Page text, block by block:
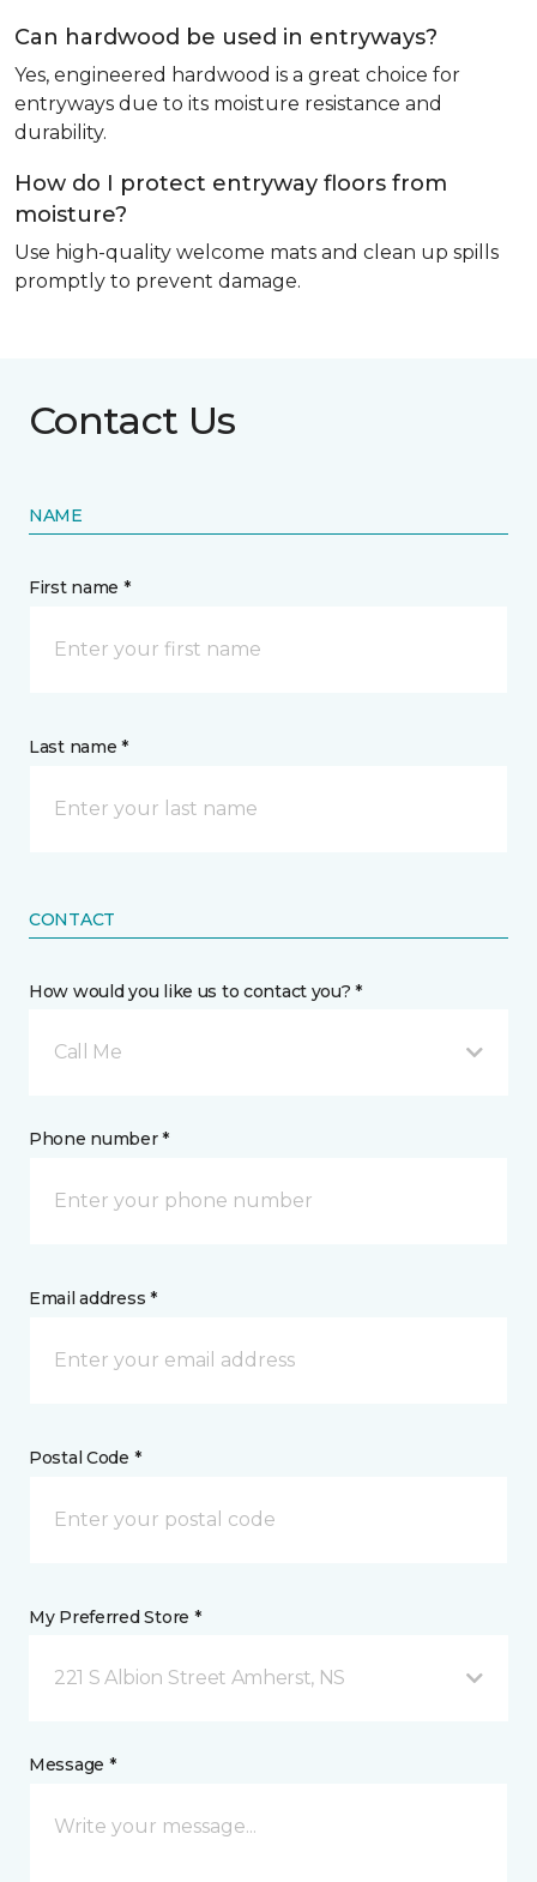
Can hardwood be used in entryways?
Yes, engineered hardwood is a great choice for
entryways due to its moisture resistance and
durability.
How do I protect entryway floors from
moisture?
Use high-quality welcome mats and clean up spills
promptly to prevent damage.
Contact Us
NAME
First name *
Last name *
CONTACT
How would you like us to contact you? *
Call Me
Phone number *
Email address *
Postal Code *
My Preferred Store *
221 S Albion Street Amherst, NS
Message *